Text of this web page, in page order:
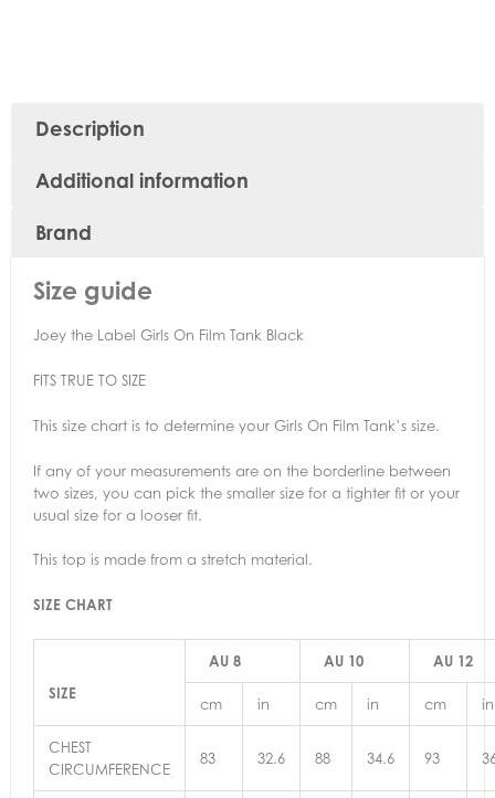
Description
Additional information
Brand
Size guide
Joey the Label Girls On Film Tank Black
FITS TRUE TO SIZE
This size chart is to determine your Girls On Film Tank’s size.
If any of your measurements are on the borderline between
two sizes, you can pick the smaller size for a tighter fit or your
usual size for a looser fit.
This top is made from a stretch material.
SIZE CHART
SIZE
AU 8 AU 10 AU 12
cm in cm in cm in
CHEST
CIRCUMFERENCE
83 32.6 88 34.6 93